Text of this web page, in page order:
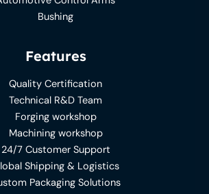
Bushing
Features
Quality Certification
Technical R&D Team
Forging workshop
Machining workshop
24/7 Customer Support
Shipping & Logistics
Packaging Solutions